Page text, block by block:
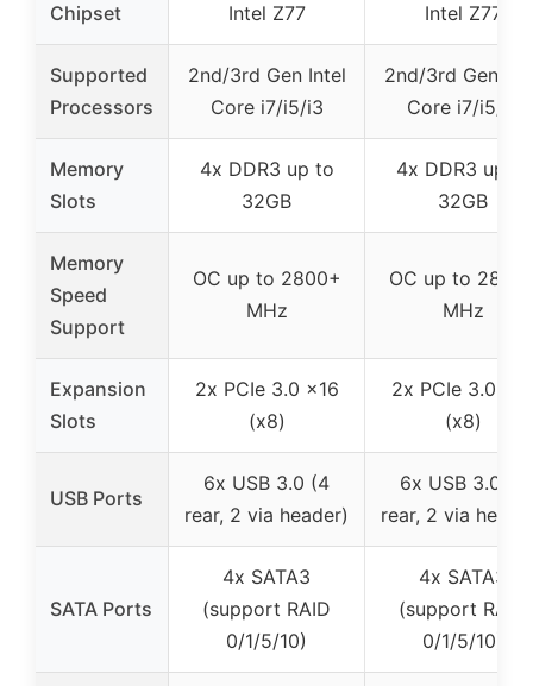
Chipset Intel Z77 Intel Z77
Supported
Processors
2nd/3rd Gen Intel
Core i7/i5/i3
2nd/3rd Gen
Core i7/i5/i3
Memory
Slots
4x DDR3 up to
32GB
4x DDR3 up to
32GB
Memory
Speed
Support
OC up to 2800+
MHz
OC up to
MHz
Expansion
Slots
2x PCIe 3.0 x16
(x8)
2x PCIe 3.0
(x8)
USB Ports
6x USB 3.0 (4
rear, 2 via header)
6x USB 3.0 (4
rear, 2 via
SATA Ports
4x SATA3
(support RAID
0/1/5/10)
4x SATA3
(support RAID
0/1/5/10)